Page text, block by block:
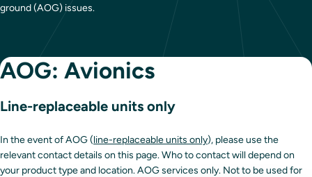
ground (AOG) issues.
AOG: Avionics
Line-replaceable units only
In the event of AOG (line-replaceable units only), please use the
relevant contact details on this page. Who to contact will depend on
your product type and location. AOG services only. Not to be used for